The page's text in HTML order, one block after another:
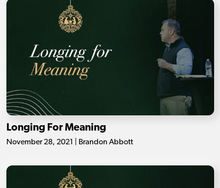
Longing For Meaning
November 28, 2021 | Brandon Abbott